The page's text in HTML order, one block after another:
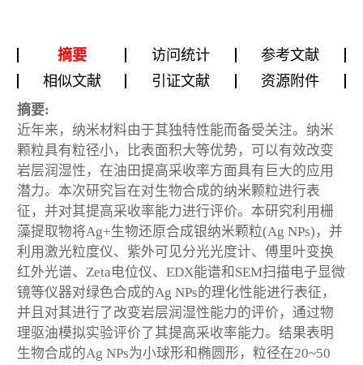
摘要 访问统计
参考文献
相似文献
引证文献 资源附件
摘要:
近年来，纳米材料由于其独特性能而备受关注。纳米
颗粒具有粒径小，比表面积大等优势，可以有效改变
岩层润湿性，在油田提高采收率方面具有巨大的应用
潜力。本次研究旨在对生物合成的纳米颗粒进行表
征，并对其提高采收率能力进行评价。本研究利用栅
藻提取物将Ag+生物还原合成银纳米颗粒(Ag NPs)，并
利用激光粒度仪、紫外可见分光光度计、傅里叶变换
红外光谱、Zeta电位仪、EDX能谱和SEM扫描电子显微
镜等仪器对绿色合成的Ag NPs的理化性能进行表征，
并且对其进行了改变岩层润湿性能力的评价，通过物
理驱油模拟实验评价了其提高采收率能力。结果表明
生物合成的Ag NPs为小球形和椭圆形，粒径在20~50